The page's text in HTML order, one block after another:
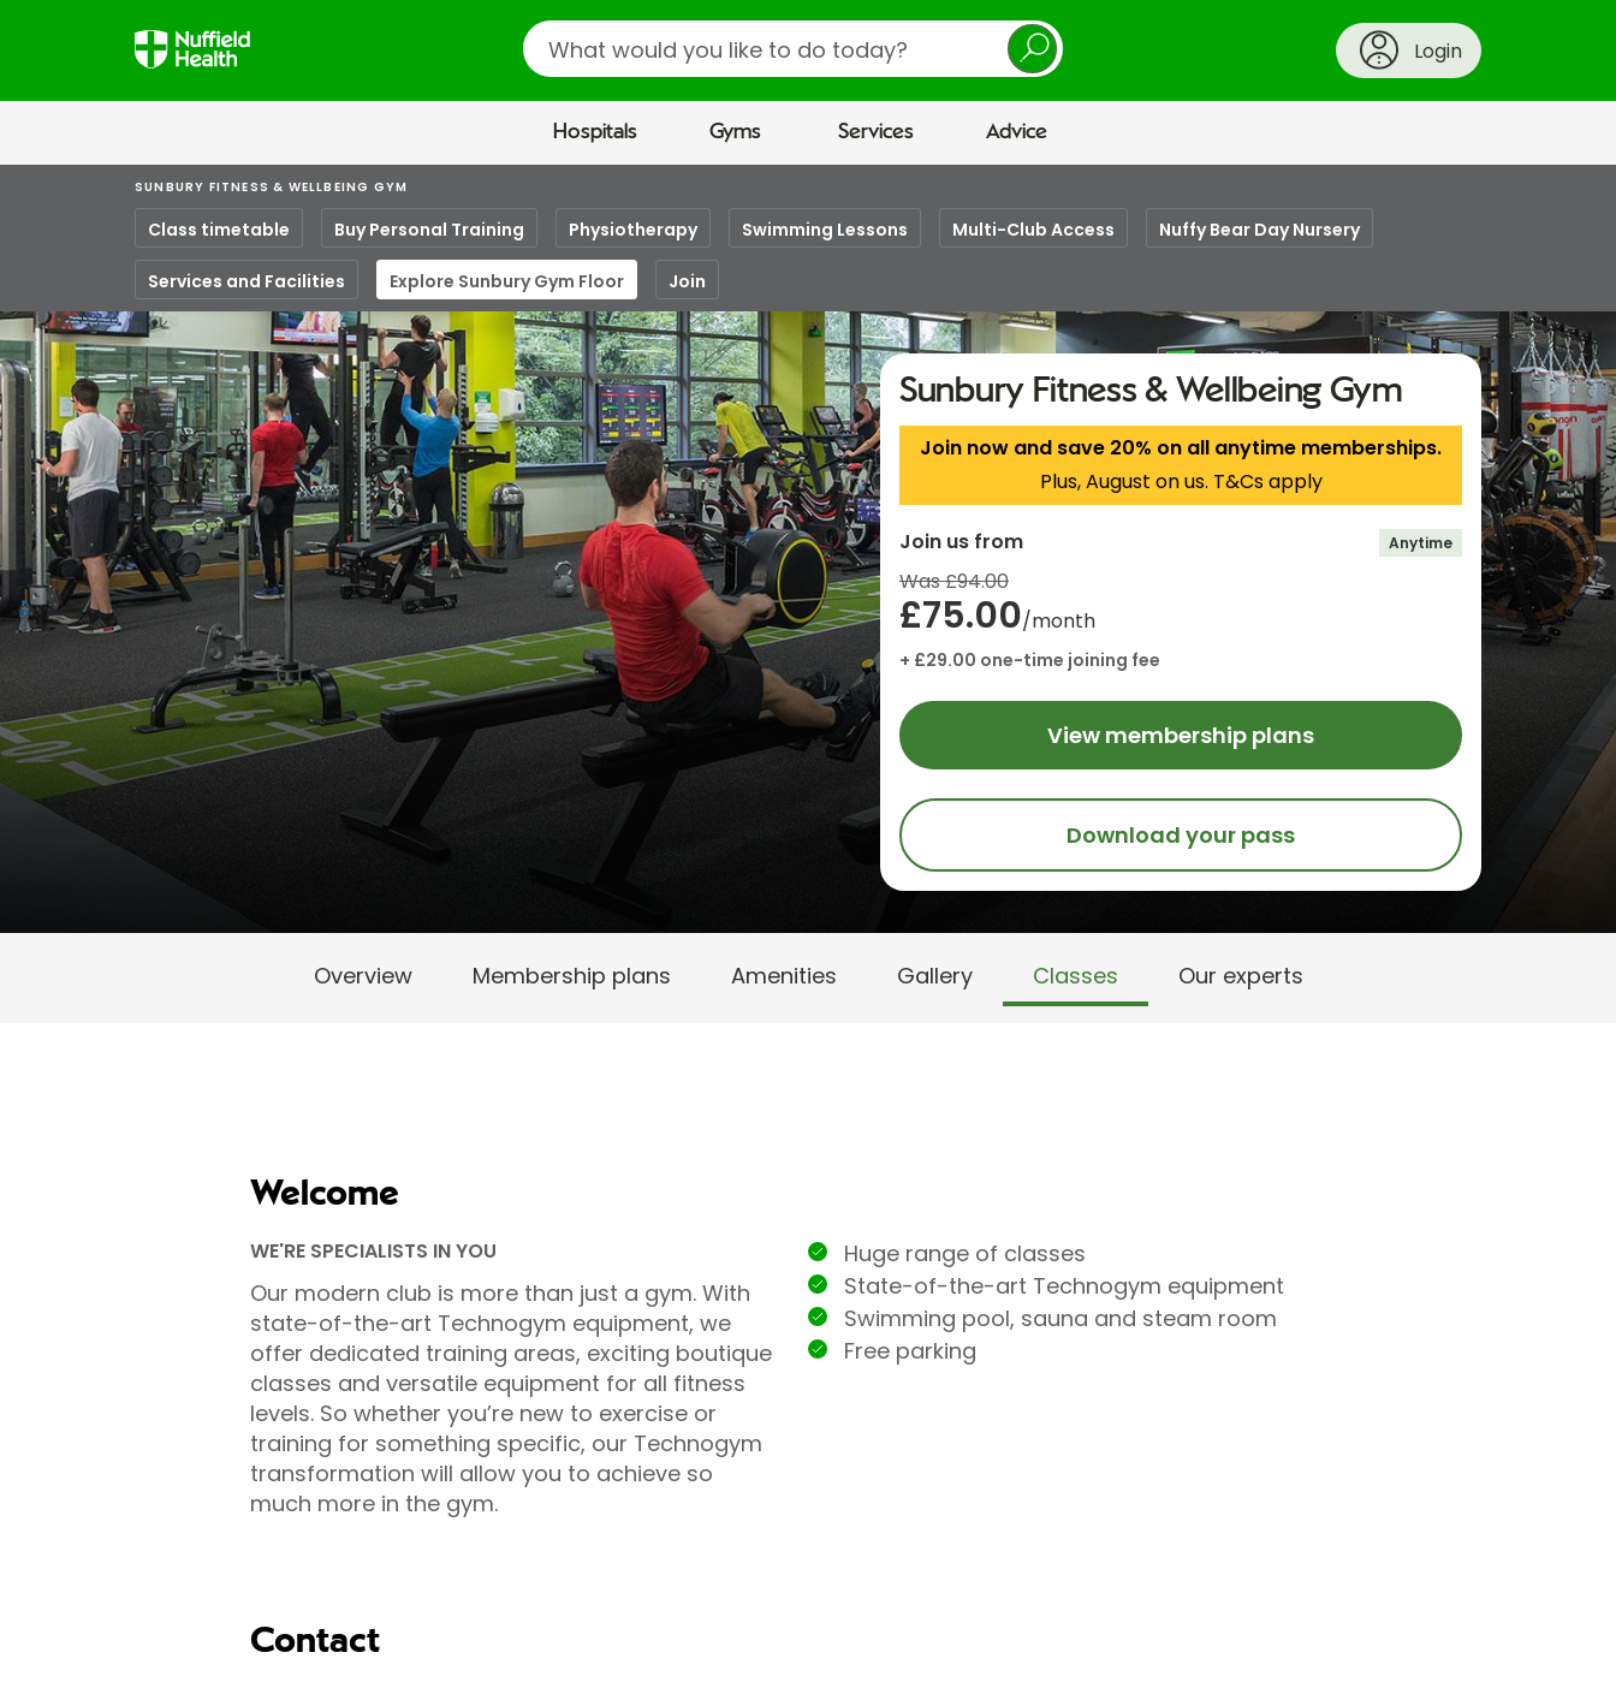
Search
Login
Hospitals Gyms Services Advice
SUNBURY FITNESS & WELLBEING GYM
Class timetable Buy Personal Training Physiotherapy Swimming Lessons Multi-Club Access Nuffy Bear Day Nursery
Services and Facilities Explore Sunbury Gym Floor Join
Sunbury Fitness & Wellbeing Gym
Join now and save 20% on all anytime memberships.
Plus, August on us. T&Cs apply
Join us from Anytime
Was £94.00
£75.00/month
+ £29.00 one-time joining fee
View membership plans
Download your pass
Overview Membership plans Amenities Gallery Classes Our experts
Welcome
WE'RE SPECIALISTS IN YOU
Our modern club is more than just a gym. With
state-of-the-art Technogym equipment, we
offer dedicated training areas, exciting boutique
classes and versatile equipment for all fitness
levels. So whether you’re new to exercise or
training for something specific, our Technogym
transformation will allow you to achieve so
much more in the gym.
Huge range of classes
State-of-the-art Technogym equipment
Swimming pool, sauna and steam room
Free parking
Contact